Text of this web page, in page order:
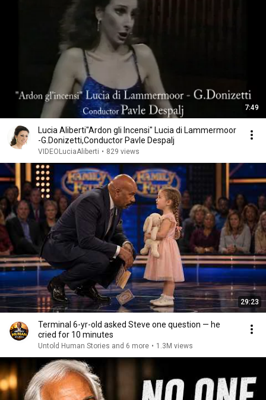
7:49
Lucia Aliberti"Ardon gli Incensi" Lucia di Lammermoor
-G.Donizetti,Conductor Pavle Despalj
VIDEOLuciaAliberti • 829 views
29:23
Terminal 6-yr-old asked Steve one question — he
cried for 10 minutes
Untold Human Stories and 6 more • 1.3M views